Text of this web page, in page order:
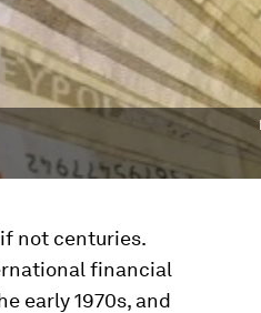
not centuries.
financial
early 1970s, and